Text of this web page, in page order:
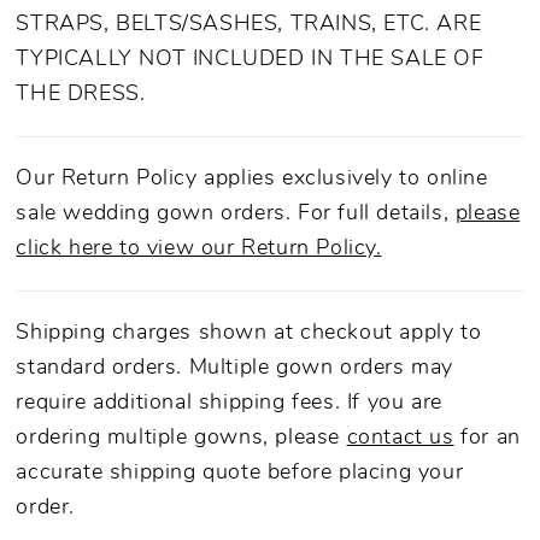
of this look for years to come.
STRAPS, BELTS/SASHES, TRAINS, ETC. ARE
TYPICALLY NOT INCLUDED IN THE SALE OF
THE DRESS.
Our Return Policy applies exclusively to online
sale wedding gown orders. For full details, please
click here to view our Return Policy.
Shipping charges shown at checkout apply to
standard orders. Multiple gown orders may
require additional shipping fees. If you are
ordering multiple gowns, please contact us for an
accurate shipping quote before placing your
order.